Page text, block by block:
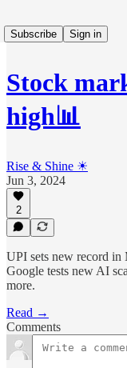
Subscribe
Sign in
Stock
high📊
Rise & Shine ☀
Jun 3, 2024
2
UPI sets new record in
Google tests new AI
more.
Read →
Comments